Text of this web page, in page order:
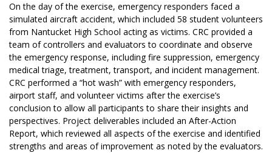
On the day of the exercise, emergency responders faced a
simulated aircraft accident, which included 58 student volunteers
from Nantucket High School acting as victims. CRC provided a
team of controllers and evaluators to coordinate and observe
the emergency response, including fire suppression, emergency
medical triage, treatment, transport, and incident management.
CRC performed a “hot wash” with emergency responders,
airport staff, and volunteer victims after the exercise’s
conclusion to allow all participants to share their insights and
perspectives. Project deliverables included an After-Action
Report, which reviewed all aspects of the exercise and identified
strengths and areas of improvement as noted by the evaluators.